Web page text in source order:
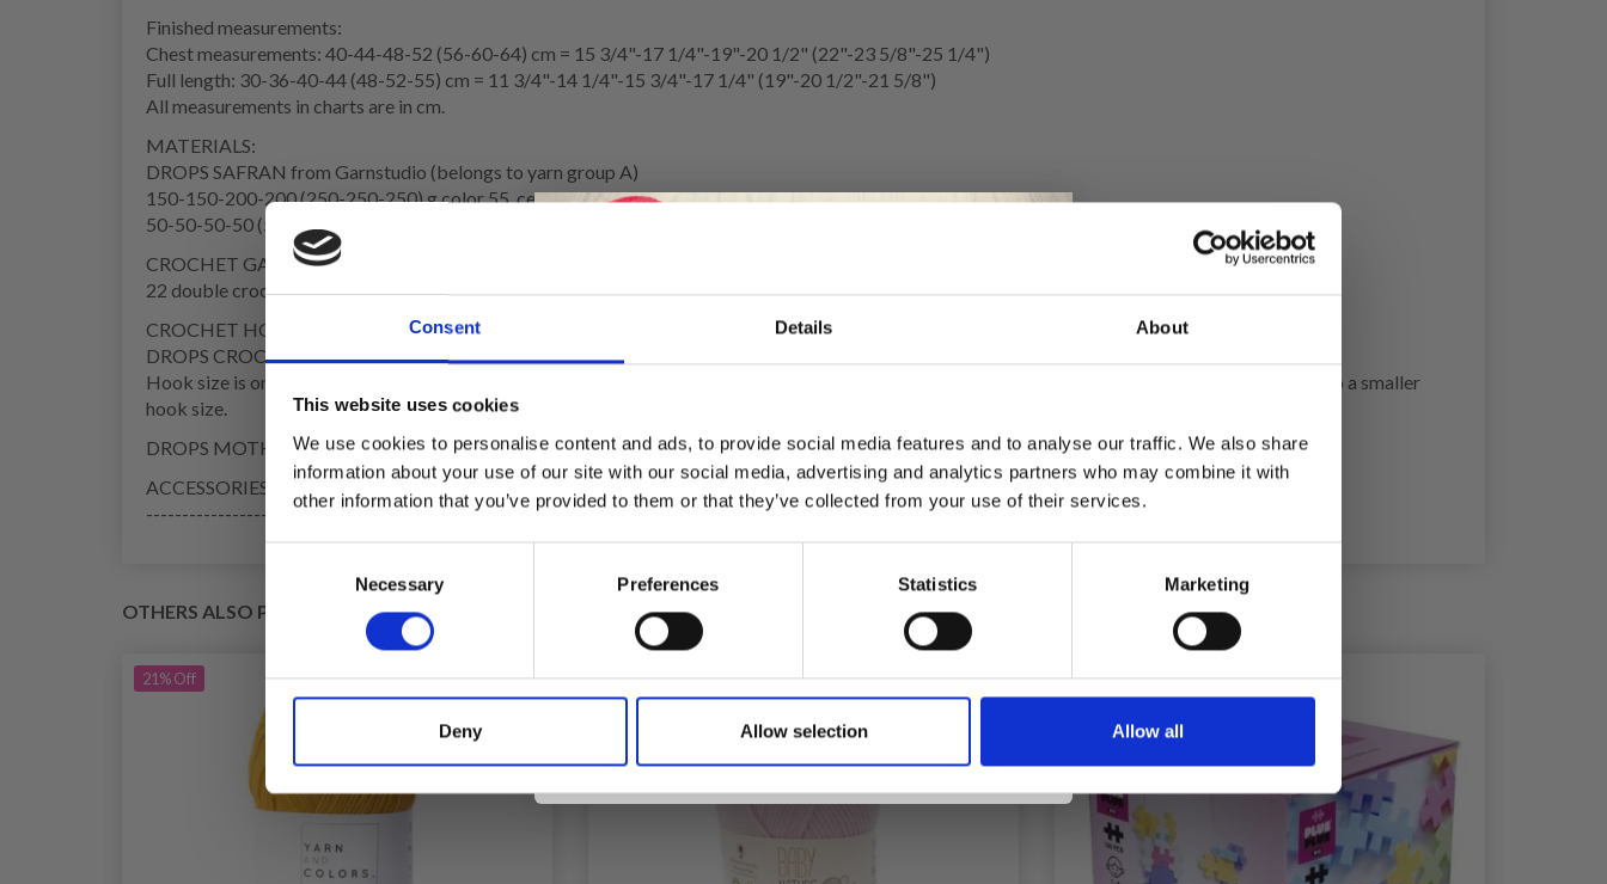
Consent Details About
This website uses cookies
We use cookies to personalise content and ads, to provide social media features and to analyse our traffic. We also share
information about your use of our site with our social media, advertising and analytics partners who may combine it with
other information that you’ve provided to them or that they’ve collected from your use of their services.
Necessary Preferences Statistics Marketing
Deny Allow selection Allow all
Finished measurements:
Chest measurements: 40-44-48-52 (56-60-64) cm = 15 3/4"-17 1/4"-19"-20 1/2" (22"-23 5/8"-25 1/4")
Full length: 30-36-40-44 (48-52-55) cm = 11 3/4"-14 1/4"-15 3/4"-17 1/4" (19"-20 1/2"-21 5/8")
All measurements in charts are in cm.
MATERIALS:
DROPS SAFRAN from Garnstudio (belongs to yarn group A)
150-150-200-200 (250-250-250) g color 55, cerise
50-50-50-50 (50-50-50) g color 02, pink
CROCHET GAUGE:
22 double crochets in width and 8 textured rows or 12 double-crochet rows in height = 10 x 10 cm = 4” x 4”.
CROCHET HOOK:
DROPS CROCHET HOOK SIZE 3.5 MM = US 4.
Hook size is only a guide. If you get too many stitches on 10 cm = 4”, change to a larger hook size. If you get too few stitches on 10 cm = 4”, change to a smaller
hook size.
DROPS MOTHER OF PEARL BUTTONS, Flowers (red) NO 617: 3 items in all sizes.
ACCESSORIES: Approx. 1.5 metres = 59" silk ribbon (width 25 MM = 1”).
-------------------------------------------------------
OTHERS ALSO PURCHASED
21%Off 25%Off
Receive our free newsletter and get
inspiration, offers, and discounts!
No, thanks